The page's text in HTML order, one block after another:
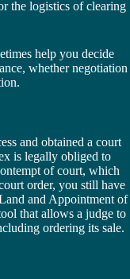
the logistics of clearing
help you decide
whether negotiation
and obtained a court
is legally obliged to
of court, which
order, you still have
and Appointment of
that allows a judge to
ordering its sale.